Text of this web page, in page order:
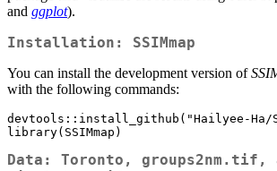
and ggplot).
Installation: SSIMmap
You can install the development version of
with the following commands:
devtools::install_github("Hailyee-Ha/
library(SSIMmap)
Data: Toronto, groups2nm.tif,